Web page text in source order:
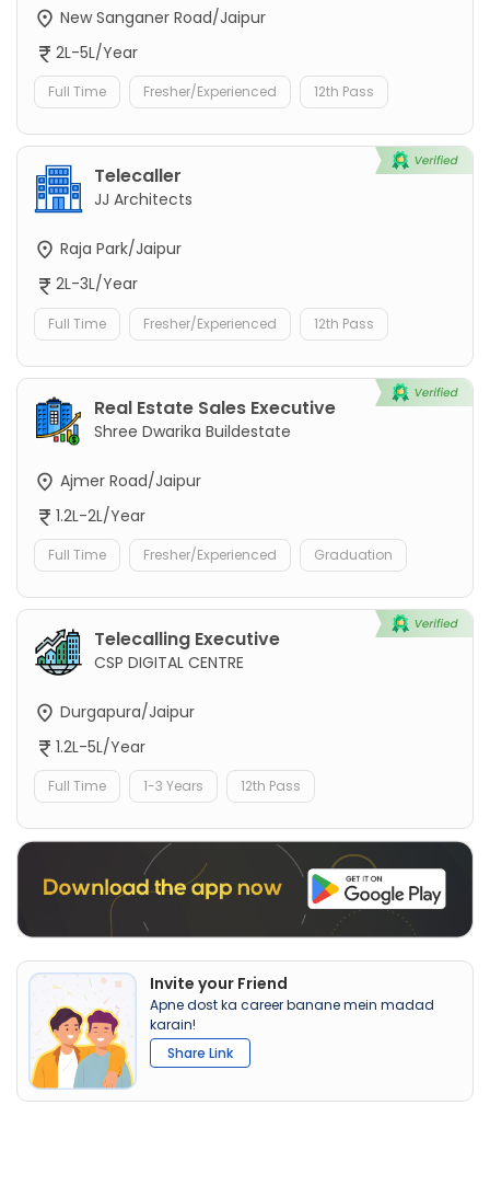
New Sanganer Road/Jaipur
2L-5L/Year
Full Time Fresher/Experienced 12th Pass
Telecaller
JJ Architects
Raja Park/Jaipur
2L-3L/Year
Full Time Fresher/Experienced 12th Pass
Real Estate Sales Executive
Shree Dwarika Buildestate
Ajmer Road/Jaipur
1.2L-2L/Year
Full Time Fresher/Experienced Graduation
Telecalling Executive
CSP DIGITAL CENTRE
Durgapura/Jaipur
1.2L-5L/Year
Full Time 1-3 Years 12th Pass
Invite your Friend
Apne dost ka career banane mein madad
karain!
Share Link